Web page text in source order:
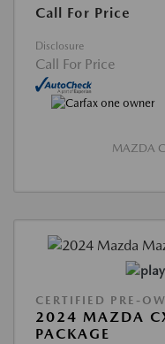
Call For Price
Disclosure
Call For Price
MAZDA
CERTIFIED PRE-
2024 MAZDA
PACKAGE